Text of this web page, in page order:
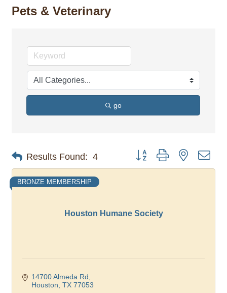
Pets & Veterinary
go
Results Found: 4 Button group with nested
Houston Humane Society
BRONZE MEMBERSHIP
14700 Almeda Rd
Houston TX 77053